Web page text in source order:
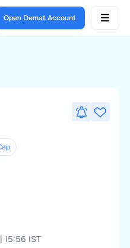
Open Demat Account
15:56 IST